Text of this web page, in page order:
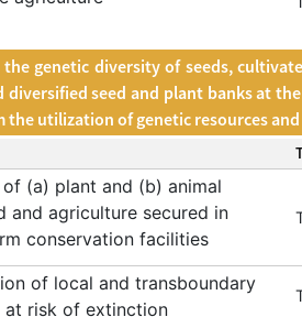
the genetic diversity of seeds,
seed and plant banks at
the utilization of genetic resources
of (a) plant and (b) animal
and agriculture secured in
conservation facilities
of local and transboundary
at risk of extinction